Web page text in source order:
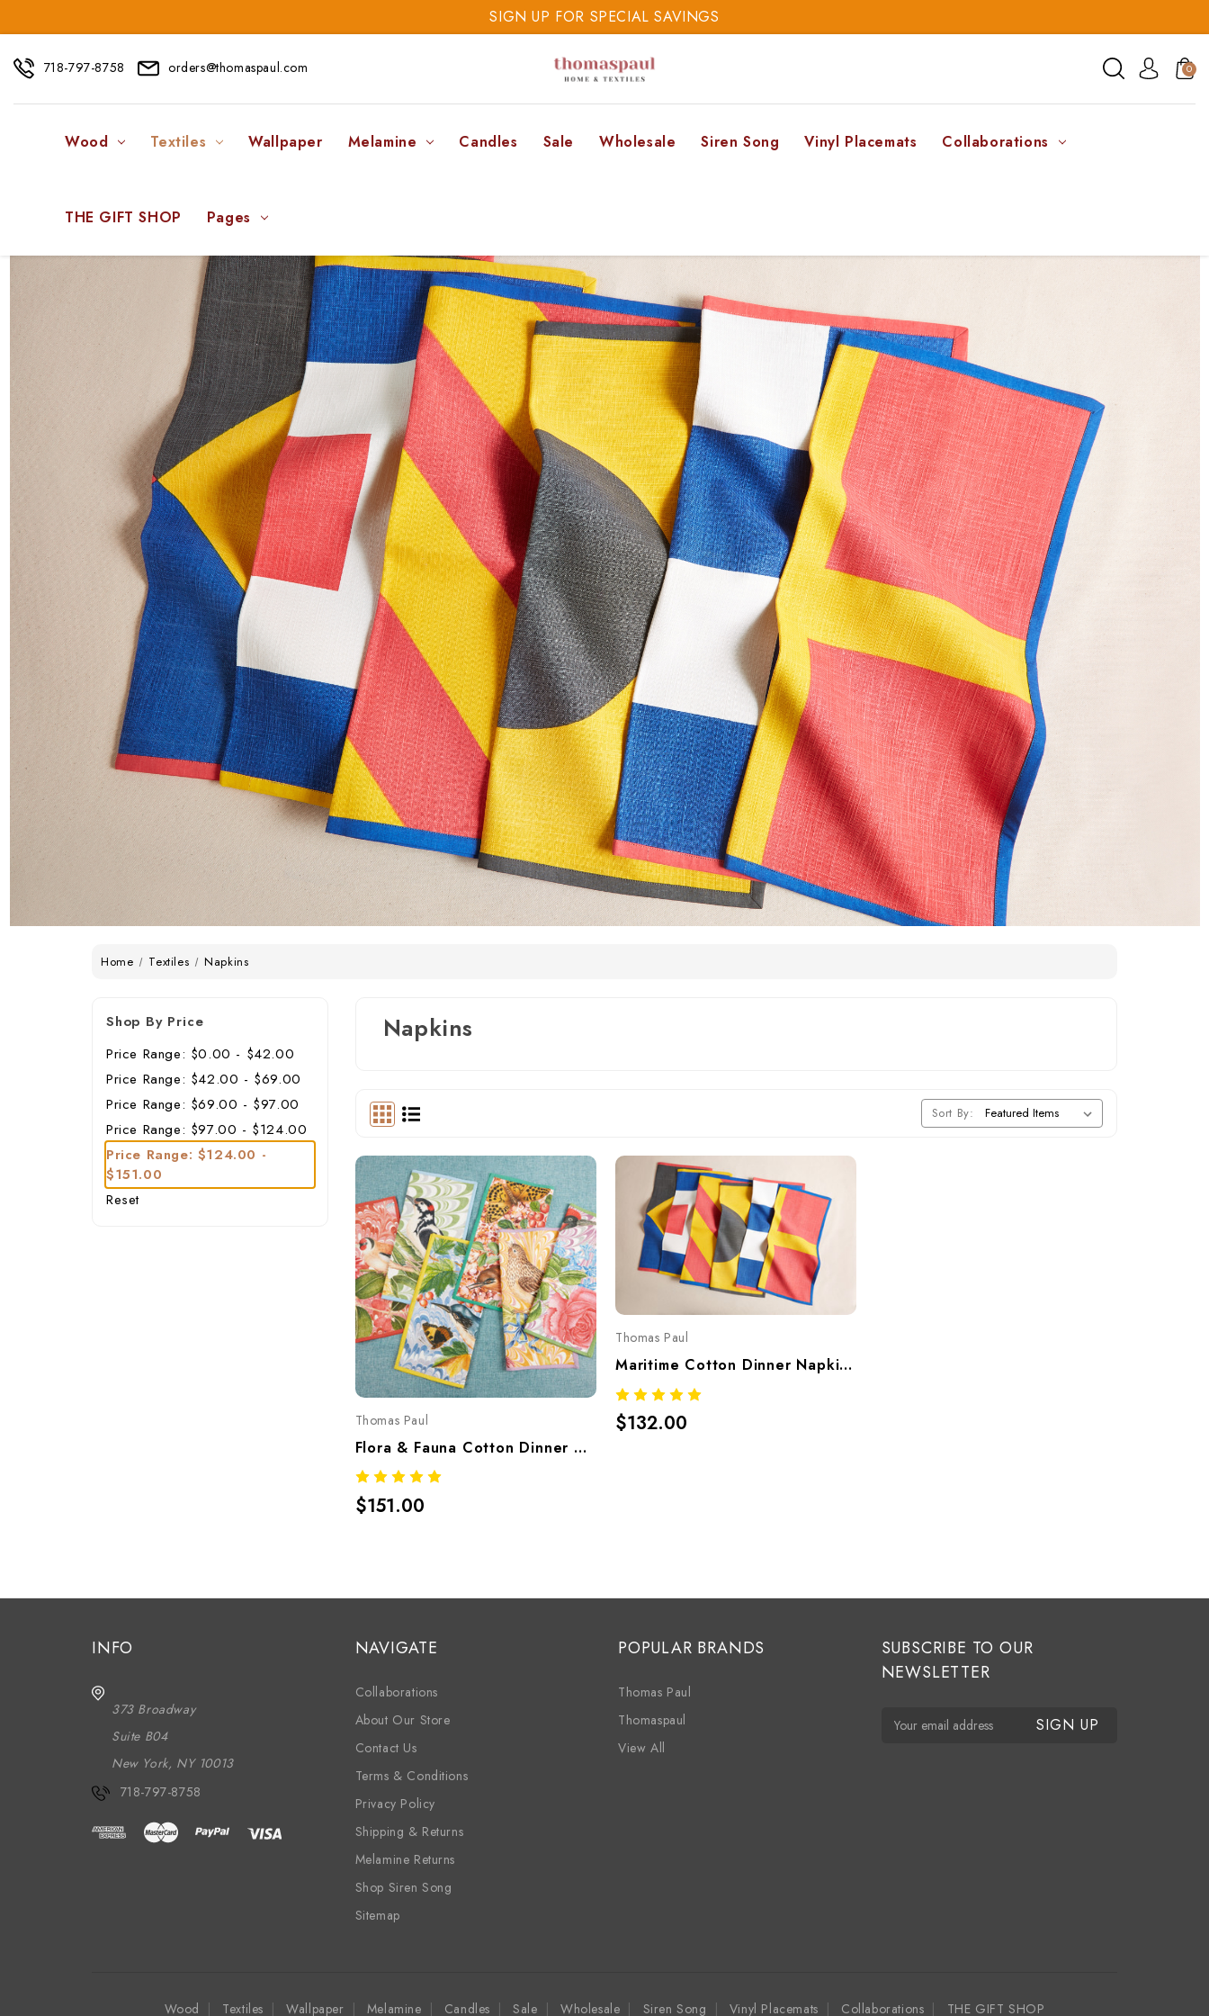
SIGN UP FOR SPECIAL SAVINGS
SAVE 20% TODAY
SIGN UP FOR SPECIAL SAVINGS
718-797-8758 orders@thomaspaul.com 0
Wood Textiles Wallpaper Melamine Candles Sale Wholesale Siren Song Vinyl Placemats Collaborations
THE GIFT SHOP Pages
Home Textiles Napkins
Shop By Price
Price Range: $0.00 - $42.00
Price Range: $42.00 - $69.00
Price Range: $69.00 - $97.00
Price Range: $97.00 - $124.00
Price Range: $124.00 -
$151.00
Reset
Napkins
Sort By:
Thomas Paul
Flora & Fauna Cotton Dinner Napkins – Set Of 6
$151.00
Thomas Paul
Maritime Cotton Dinner Napkins – Set Of 6
$132.00
INFO
373 Broadway
Suite B04
New York, NY 10013
718-797-8758
NAVIGATE
Collaborations
About Our Store
Contact Us
Terms & Conditions
Privacy Policy
Shipping & Returns
Melamine Returns
Shop Siren Song
Sitemap
POPULAR BRANDS
Thomas Paul
Thomaspaul
View All
SUBSCRIBE TO OUR
NEWSLETTER
Wood Textiles Wallpaper Melamine Candles Sale Wholesale Siren Song Vinyl Placemats Collaborations THE GIFT SHOP